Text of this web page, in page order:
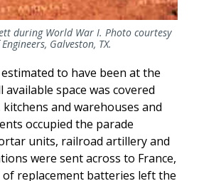
during World War I. Photo courtesy
Galveston, TX.
to have been at the
space was covered
and warehouses and
occupied the parade
units, railroad artillery and
were sent across to France,
of replacement batteries left the